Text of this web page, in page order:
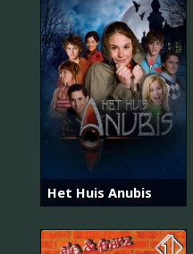
Het Huis Anubis